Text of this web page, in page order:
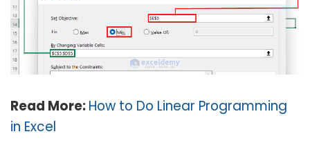
Read More:How to Do Linear Programming
in Excel